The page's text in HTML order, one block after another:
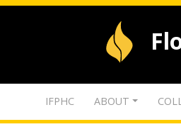
IFPHC ABOUT